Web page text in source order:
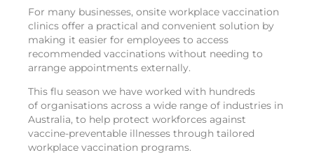
For many businesses, onsite workplace vaccination
clinics offer a practical and convenient solution by
making it easier for employees to access
recommended vaccinations without needing to
arrange appointments externally.
This flu season we have worked with hundreds
of organisations across a wide range of industries in
Australia, to help protect workforces against
vaccine-preventable illnesses through tailored
workplace vaccination programs.